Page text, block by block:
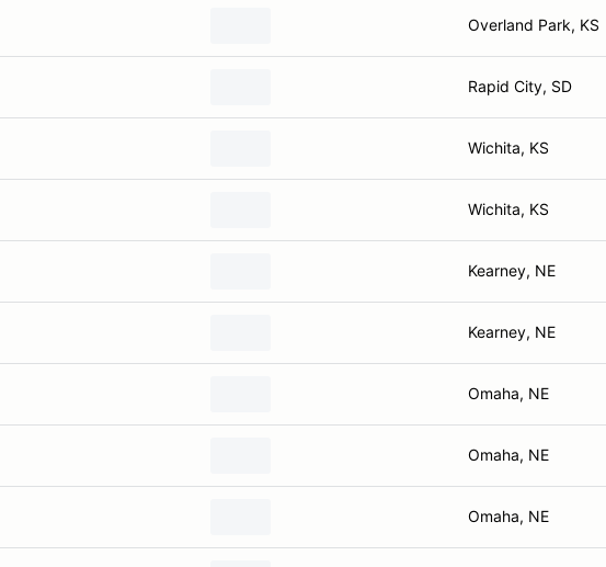
Overland Park, KS
Rapid City, SD
Wichita, KS
Wichita, KS
Kearney, NE
Kearney, NE
Omaha, NE
Omaha, NE
Omaha, NE